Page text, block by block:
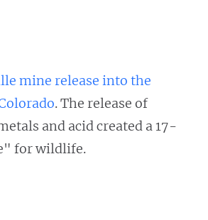
mine release into the
. The release of
and acid created a 17-
for wildlife.